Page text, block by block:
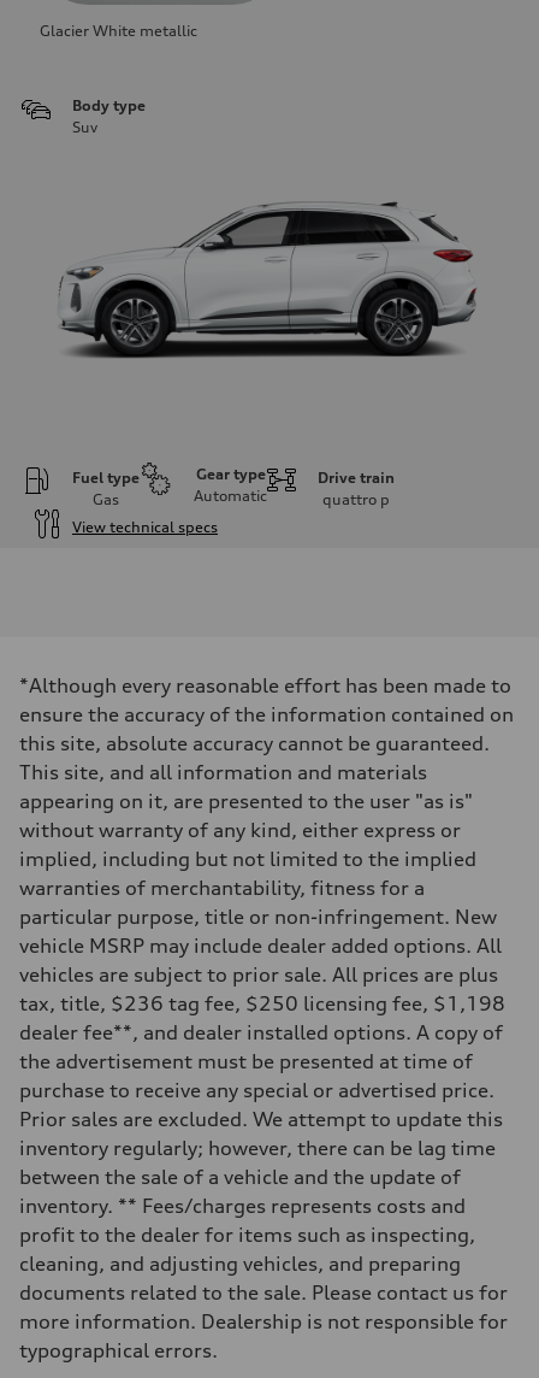
Glacier White metallic
Body type
Suv
Fuel type
Gas
Gear type
Automatic
Drive train
quattro p
View technical specs
268 hp HP
Max. torque
Driveline
Transmission
7-speed S tronic
Suspension
Front
Rear
Five-link rear axle
Brake system
—
Steering
electromechanical progressive steering with speed-sensitive power
Weights
Unladen weight
—
—
Volumes
—
Fuel tank (approx.)
Performance data
Top speed
130 mph
Acceleration 0-100 km/h
5.8 seconds
Fuel
Plus/Premium
Fuel consumption - city
*Although every reasonable effort has been made to
ensure the accuracy of the information contained on
this site, absolute accuracy cannot be guaranteed.
This site, and all information and materials
appearing on it, are presented to the user "as is"
without warranty of any kind, either express or
implied, including but not limited to the implied
warranties of merchantability, fitness for a
particular purpose, title or non-infringement. New
vehicle MSRP may include dealer added options. All
vehicles are subject to prior sale. All prices are plus
tax, title, $236 tag fee, $250 licensing fee, $1,198
dealer fee**, and dealer installed options. A copy of
the advertisement must be presented at time of
purchase to receive any special or advertised price.
Prior sales are excluded. We attempt to update this
inventory regularly; however, there can be lag time
between the sale of a vehicle and the update of
inventory. ** Fees/charges represents costs and
profit to the dealer for items such as inspecting,
cleaning, and adjusting vehicles, and preparing
documents related to the sale. Please contact us for
more information. Dealership is not responsible for
typographical errors.